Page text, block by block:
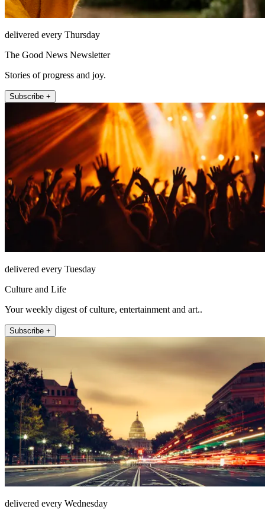
delivered every Thursday
The Good News Newsletter
Stories of progress and joy.
Subscribe +
delivered every Tuesday
Culture and Life
Your weekly digest of culture, entertainment and art..
Subscribe +
delivered every Wednesday